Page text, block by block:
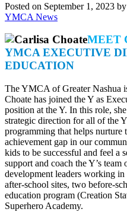
Posted on September 1, 2023 by
YMCA News
MEET
YMCA EXECUTIVE
EDUCATION
The YMCA of Greater Nashua
Choate has joined the Y as
position at the Y. In this role,
strategic direction for all of the
programming that helps nurture
achievement gap in our
kids to be successful and feel a
support and coach the Y’s
development leaders working in
after-school sites, two before-
education program (Creation
Superhero Academy.